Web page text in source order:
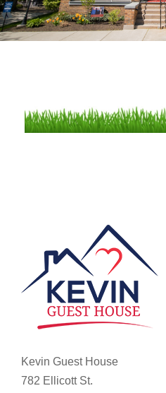
Kevin Guest House
782 Ellicott St.